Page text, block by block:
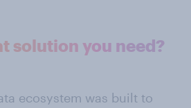
solution you need?
ecosystem was built to